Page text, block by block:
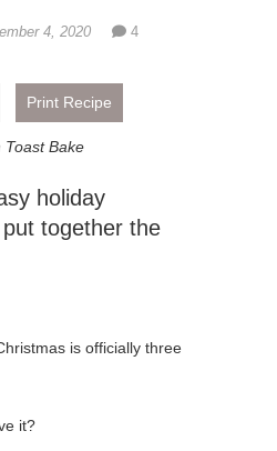
4, 2020
4
Print Recipe
Toast Bake
holiday
together the
is officially three
it?